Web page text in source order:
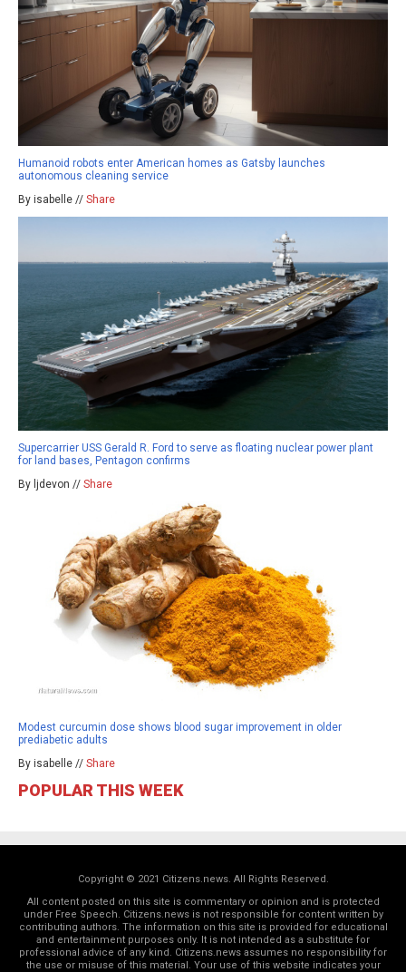
Humanoid robots enter American homes as Gatsby launches
autonomous cleaning service
By isabelle // Share
Supercarrier USS Gerald R. Ford to serve as floating nuclear power plant
for land bases, Pentagon confirms
By ljdevon // Share
Modest curcumin dose shows blood sugar improvement in older
prediabetic adults
By isabelle // Share
POPULAR THIS WEEK
Copyright © 2021 Citizens.news. All Rights Reserved.
All content posted on this site is commentary or opinion and is protected
under Free Speech. Citizens.news is not responsible for content written by
contributing authors. The information on this site is provided for educational
and entertainment purposes only. It is not intended as a substitute for
professional advice of any kind. Citizens.news assumes no responsibility for
the use or misuse of this material. Your use of this website indicates your